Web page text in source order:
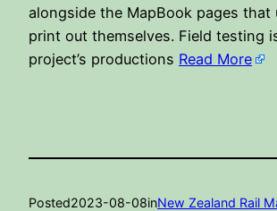
alongside the MapBook pages that
print out themselves. Field testing
project’s productions Read More
Posted2023-08-08inNew Zealand Rail